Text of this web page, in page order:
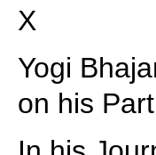
X
Yogi
on his